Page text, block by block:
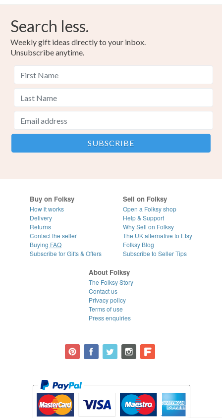
Search less.
Weekly gift ideas directly to your inbox.
Unsubscribe anytime.
Buy on Folksy
How it works
Delivery
Returns
Contact the seller
Buying FAQ
Subscribe for Gifts & Offers
Sell on Folksy
Open a Folksy shop
Help & Support
Why Sell on Folksy
The UK alternative to Etsy
Folksy Blog
Subscribe to Seller Tips
About Folksy
The Folksy Story
Contact us
Privacy policy
Terms of use
Press enquiries